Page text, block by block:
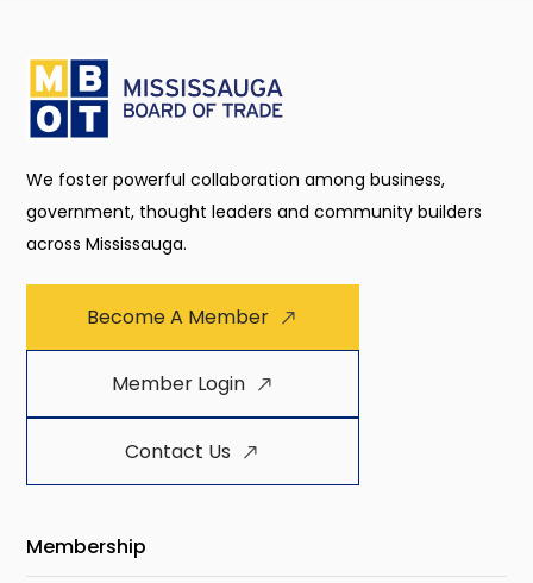
We foster powerful collaboration among business,
government, thought leaders and community builders
across Mississauga.
Become A Member
Member Login
Contact Us
Membership